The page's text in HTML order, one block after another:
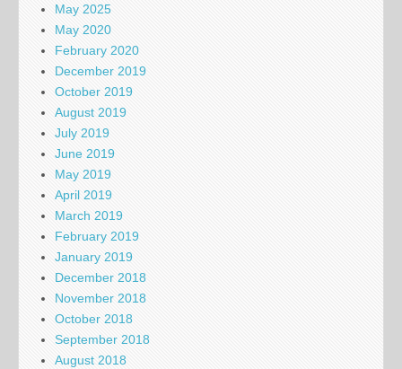
May 2025
May 2020
February 2020
December 2019
October 2019
August 2019
July 2019
June 2019
May 2019
April 2019
March 2019
February 2019
January 2019
December 2018
November 2018
October 2018
September 2018
August 2018